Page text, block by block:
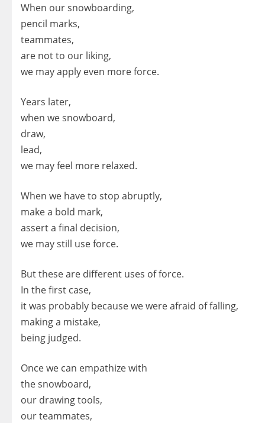
When our snowboarding,
pencil marks,
teammates,
are not to our liking,
we may apply even more force.
Years later,
when we snowboard,
draw,
lead,
we may feel more relaxed.
When we have to stop abruptly,
make a bold mark,
assert a final decision,
we may still use force.
But these are different uses of force.
In the first case,
it was probably because we were afraid of falling,
making a mistake,
being judged.
Once we can empathize with
the snowboard,
our drawing tools,
our teammates,